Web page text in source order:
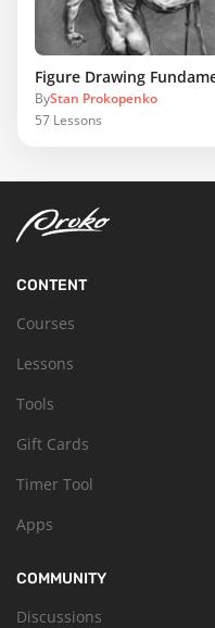
Figure Drawing
ByStan Prokopenko
57 Lessons
CONTENT
Courses
Lessons
Tools
Gift Cards
Timer Tool
Apps
COMMUNITY
Discussions